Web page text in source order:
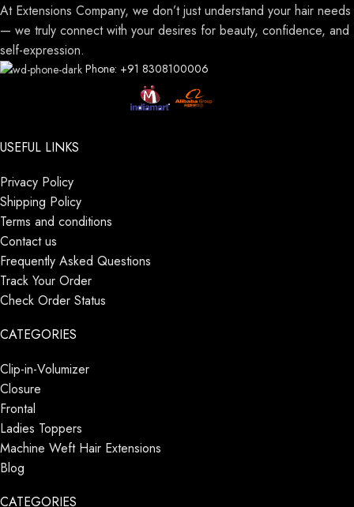
At Extensions Company, we don’t just understand your hair needs
— we truly connect with your desires for beauty, confidence, and
self-expression.
Phone: +91 8308100006
USEFUL LINKS
Privacy Policy
Shipping Policy
Terms and conditions
Contact us
Frequently Asked Questions
Track Your Order
Check Order Status
CATEGORIES
Clip-in-Volumizer
Closure
Frontal
Ladies Toppers
Machine Weft Hair Extensions
Blog
CATEGORIES